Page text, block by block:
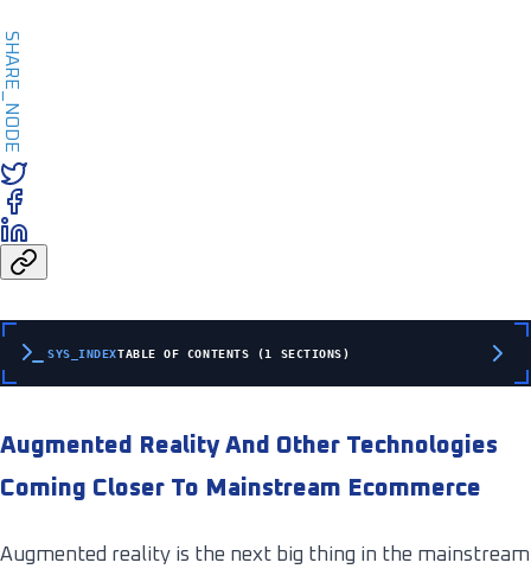
SHARE_NODE
SYS_INDEXTABLE OF CONTENTS (1 SECTIONS)
Augmented Reality And Other Technologies
Coming Closer To Mainstream Ecommerce
Augmented reality is the next big thing in the mainstream